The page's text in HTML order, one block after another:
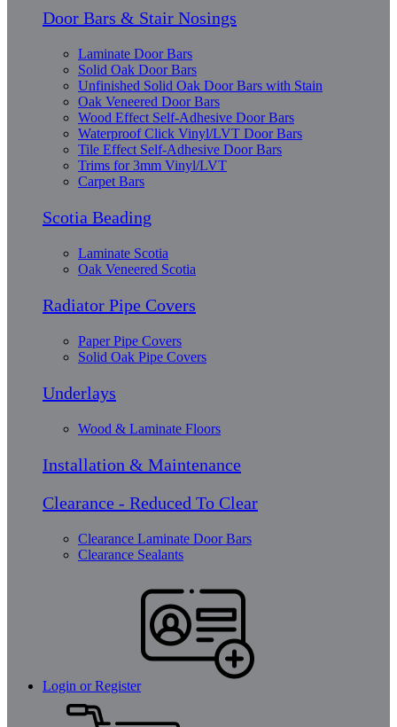
Door Bars & Stair Nosings
Laminate Door Bars
Solid Oak Door Bars
Unfinished Solid Oak Door Bars with Stain
Oak Veneered Door Bars
Wood Effect Self-Adhesive Door Bars
Waterproof Click Vinyl/LVT Door Bars
Tile Effect Self-Adhesive Door Bars
Trims for 3mm Vinyl/LVT
Carpet Bars
Scotia Beading
Laminate Scotia
Oak Veneered Scotia
Radiator Pipe Covers
Paper Pipe Covers
Solid Oak Pipe Covers
Underlays
Wood & Laminate Floors
Installation & Maintenance
Clearance - Reduced To Clear
Clearance Laminate Door Bars
Clearance Sealants
Login or Register